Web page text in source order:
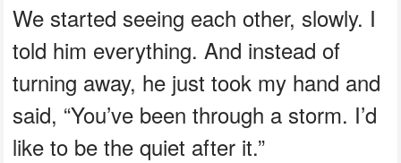
We started seeing each other, slowly. I
told him everything. And instead of
turning away, he just took my hand and
said, “You’ve been through a storm. I’d
like to be the quiet after it.”